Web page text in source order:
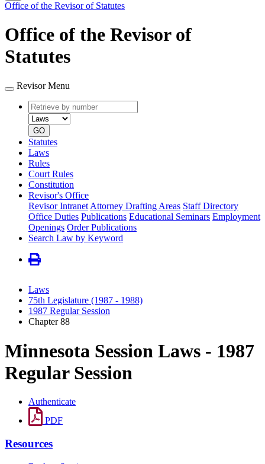
Office of the Revisor of Statutes
Office of the Revisor of
Statutes
Revisor Menu
Retrieve
by
number
type
GO
Statutes
Laws
Rules
Court Rules
Constitution
Revisor's Office
Revisor Intranet Attorney Drafting Areas Staff Directory
Office Duties Publications Educational Seminars Employment
Openings Order Publications
Search Law by Keyword
Laws
75th Legislature (1987 - 1988)
1987 Regular Session
Chapter 88
Minnesota Session Laws - 1987
Regular Session
Authenticate
PDF
Resources